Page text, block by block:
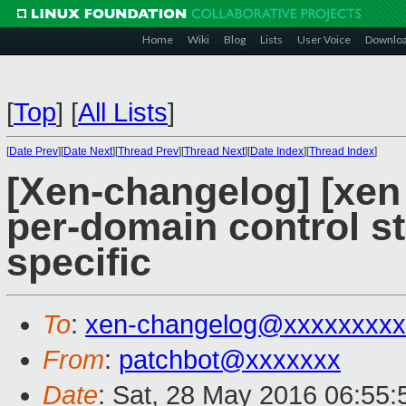
Home Wiki Blog Lists User Voice
[Top] [All Lists]
[Date Prev][Date Next][Thread Prev][Thread Next][Date Index][Thread Index]
[Xen-changelog]
per-domain control
specific
To: xen-
From: patchbot@xxxxxxx
Date: Sat, 28 May 2016